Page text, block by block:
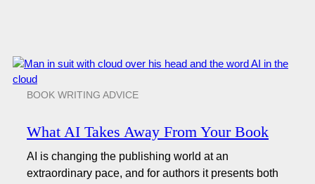
BOOK WRITING ADVICE
What AI Takes Away From Your Book
AI is changing the publishing world at an
extraordinary pace, and for authors it presents both